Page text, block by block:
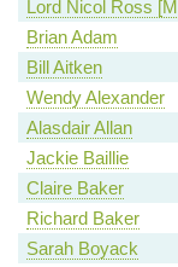
Lord Nicol Ross
Brian Adam
Bill Aitken
Wendy Alexander
Alasdair Allan
Jackie Baillie
Claire Baker
Richard Baker
Sarah Boyack